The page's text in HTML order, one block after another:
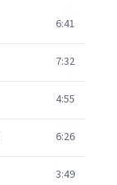
6:41
7:32
4:55
6:26
3:49